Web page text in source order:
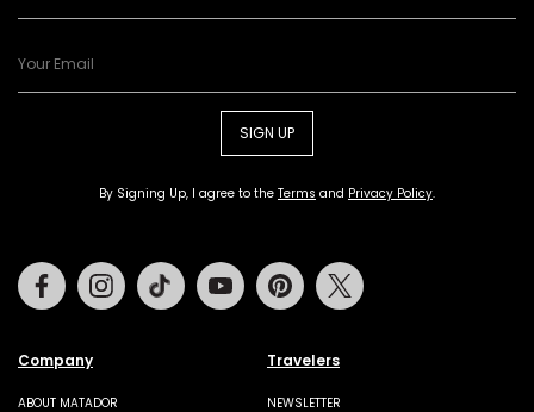
SIGN UP
By Signing Up, I agree to the Terms and Privacy Policy.
Company
ABOUT MATADOR
Travelers
NEWSLETTER
FacebookInstagramTiktok Youtube Pinterest